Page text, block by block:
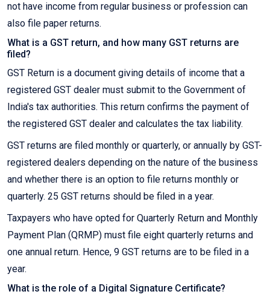
not have income from regular business or profession can
also file paper returns.
What is a GST return, and how many GST returns are
filed?
GST Return is a document giving details of income that a
registered GST dealer must submit to the Government of
India's tax authorities. This return confirms the payment of
the registered GST dealer and calculates the tax liability.
GST returns are filed monthly or quarterly, or annually by GST-
registered dealers depending on the nature of the business
and whether there is an option to file returns monthly or
quarterly. 25 GST returns should be filed in a year.
Taxpayers who have opted for Quarterly Return and Monthly
Payment Plan (QRMP) must file eight quarterly returns and
one annual return. Hence, 9 GST returns are to be filed in a
year.
What is the role of a Digital Signature Certificate?